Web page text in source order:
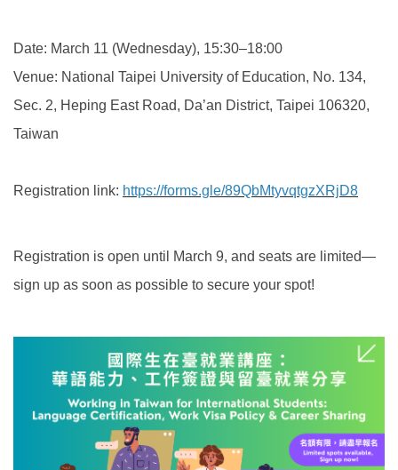
Date: March 11 (Wednesday), 15:30–18:00
Venue: National Taipei University of Education, No. 134,
Sec. 2, Heping East Road, Da’an District, Taipei 106320,
Taiwan
Registration link: https://forms.gle/89QbMtyvqtgzXRjD8
Registration is open until March 9, and seats are limited—
sign up as soon as possible to secure your spot!